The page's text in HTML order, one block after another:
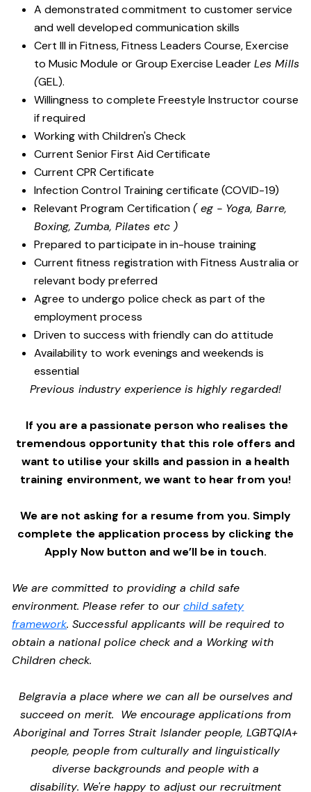
A demonstrated commitment to customer service
and well developed communication skills
Cert III in Fitness, Fitness Leaders Course, Exercise
to Music Module or Group Exercise LeaderLes Mills
(GEL).
Willingness to complete Freestyle Instructor course
if required
Working with Children's Check
Current Senior First Aid Certificate
Current CPR Certificate
Infection Control Training certificate (COVID-19)
Relevant Program Certification( eg - Yoga, Barre,
Boxing, Zumba, Pilates etc )
Prepared to participate in in-house training
Current fitness registration with Fitness Australia or
relevant body preferred
Agree to undergo police check as part of the
employment process
Driven to success with friendly can do attitude
Availability to work evenings and weekends is
essential
Previous industry experience is highly regarded!
If you are a passionate person who realises the
tremendous opportunity that this role offers and
want to utilise your skills and passion in a health
training environment,we want to hear from you!
We are not asking for a resume from you. Simply
complete the application process by clicking the
Apply Now button and we’ll be in touch.
We are committed to providing a child safe
environment. Please refer to ourchild safety
framework. Successful applicants will be required to
obtain a national police check and a Working with
Children check.
Belgravia a place where we can all be ourselves and
succeed on merit. We encourage applications from
Aboriginal and Torres Strait Islander people, LGBTQIA+
people, people from culturally and linguistically
diverse backgrounds and people with a
disability. We're happy to adjust our recruitment